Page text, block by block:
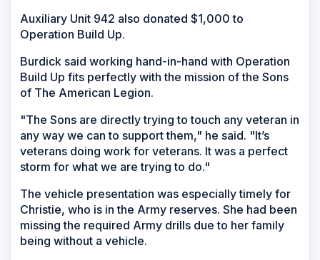
Auxiliary Unit 942 also donated $1,000 to
Operation Build Up.
Burdick said working hand-in-hand with Operation
Build Up fits perfectly with the mission of the Sons
of The American Legion.
"The Sons are directly trying to touch any veteran in
any way we can to support them," he said. "It’s
veterans doing work for veterans. It was a perfect
storm for what we are trying to do."
The vehicle presentation was especially timely for
Christie, who is in the Army reserves. She had been
missing the required Army drills due to her family
being without a vehicle.